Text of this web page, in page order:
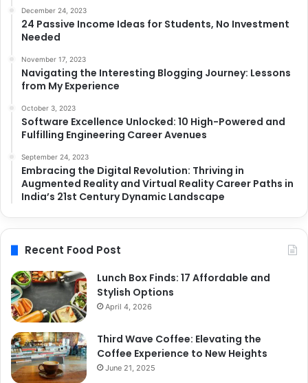
December 24, 2023
24 Passive Income Ideas for Students, No Investment
Needed
November 17, 2023
Navigating the Interesting Blogging Journey: Lessons
from My Experience
October 3, 2023
Software Excellence Unlocked: 10 High-Powered and
Fulfilling Engineering Career Avenues
September 24, 2023
Embracing the Digital Revolution: Thriving in
Augmented Reality and Virtual Reality Career Paths in
India’s 21st Century Dynamic Landscape
Recent Food Post
Lunch Box Finds: 17 Affordable and
Stylish Options
April 4, 2026
Third Wave Coffee: Elevating the
Coffee Experience to New Heights
June 21, 2025